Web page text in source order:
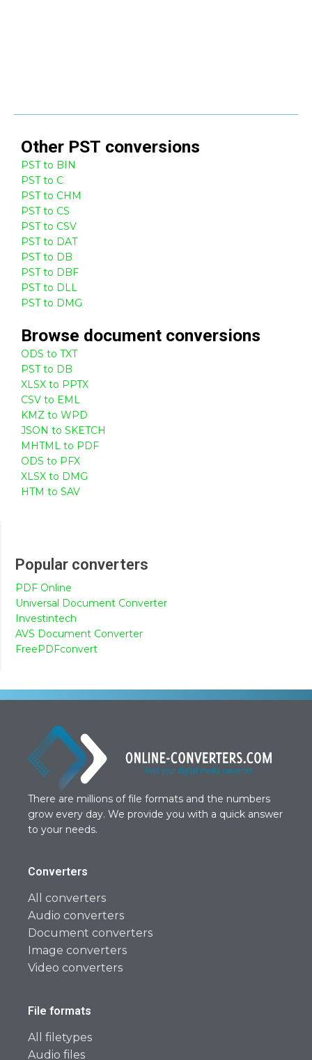
Other PST conversions
PST to BIN
PST to C
PST to CHM
PST to CS
PST to CSV
PST to DAT
PST to DB
PST to DBF
PST to DLL
PST to DMG
Browse document conversions
ODS to TXT
PST to DB
XLSX to PPTX
CSV to EML
KMZ to WPD
JSON to SKETCH
MHTML to PDF
ODS to PFX
XLSX to DMG
HTM to SAV
Popular converters
PDF Online
Universal Document Converter
Investintech
AVS Document Converter
FreePDFconvert
There are millions of file formats and the numbers
grow every day. We provide you with a quick answer
to your needs.
Converters
All converters
Audio converters
Document converters
Image converters
Video converters
File formats
All filetypes
Audio files